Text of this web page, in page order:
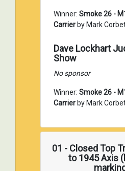
Winner: Smoke 26 -
Carrier by Mark
Dave Lockhart
Show
No sponsor
Winner: Smoke 26 -
Carrier by Mark
01 - Closed Top
to 1945 Axis